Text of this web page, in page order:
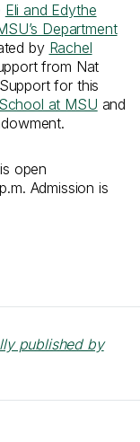
Eli and Edythe
Department
by Rachel
from Nat
for this
at MSU and
open
Admission is
published by